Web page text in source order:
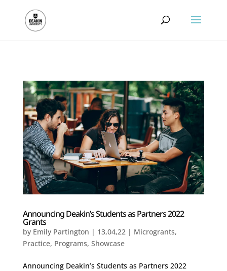
Announcing Deakin’s Students as Partners 2022
Grants
by Emily Partington | 13,04,22| Microgrants,
Practice, Programs, Showcase
Announcing Deakin’s Students as Partners 2022